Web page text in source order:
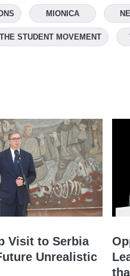
MIONICA
THE STUDENT MOVEMENT
Visit to Serbia
Unrealistic